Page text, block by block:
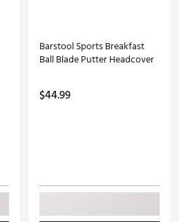
Barstool Sports Breakfast
Ball Blade Putter Headcover
$44.99